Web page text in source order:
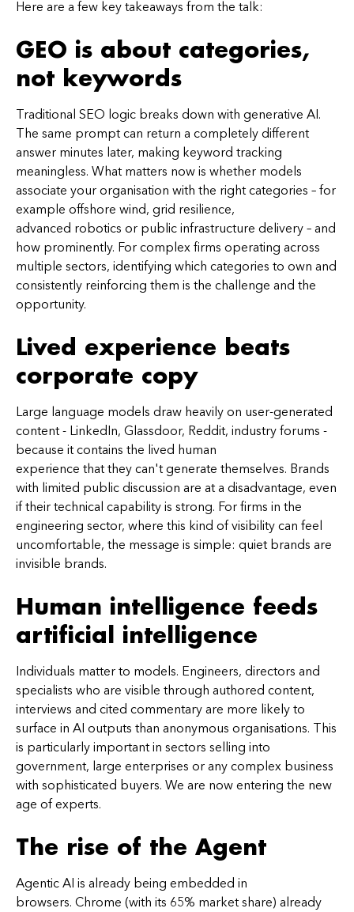
Here are a few key takeaways from the talk:
GEO is about categories,
not keywords
Traditional SEO logic breaks down with generative AI.
The same prompt can return a completely different
answer minutes later, making keyword tracking
meaningless. What matters now is whether models
associate your organisation with the right categories – for
example offshore wind, grid resilience,
advanced robotics or public infrastructure delivery – and
how prominently. For complex firms operating across
multiple sectors, identifying which categories to own and
consistently reinforcing them is the challenge and the
opportunity.
Lived experience beats
corporate copy
Large language models draw heavily on user-generated
content - LinkedIn, Glassdoor, Reddit, industry forums -
because it contains the lived human
experience that they can't generate themselves. Brands
with limited public discussion are at a disadvantage, even
if their technical capability is strong. For firms in the
engineering sector, where this kind of visibility can feel
uncomfortable, the message is simple: quiet brands are
invisible brands.
Human intelligence feeds
artificial intelligence
Individuals matter to models. Engineers, directors and
specialists who are visible through authored content,
interviews and cited commentary are more likely to
surface in AI outputs than anonymous organisations. This
is particularly important in sectors selling into
government, large enterprises or any complex business
with sophisticated buyers. We are now entering the new
age of experts.
The rise of the Agent
Agentic AI is already being embedded in
browsers. Chrome (with its 65% market share) already